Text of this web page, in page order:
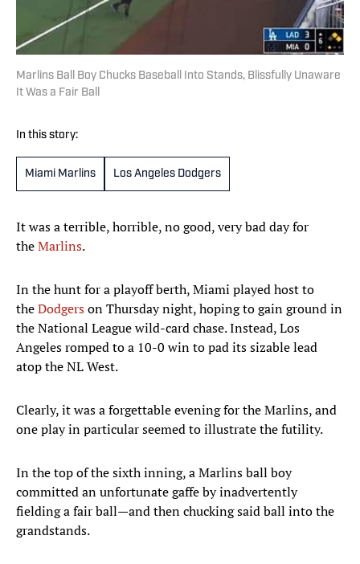
Marlins Ball Boy Chucks Baseball Into Stands, Blissfully Unaware
It Was a Fair Ball
In this story:
Miami Marlins Los Angeles Dodgers
It was a terrible, horrible, no good, very bad day for
theMarlins.
In the hunt for a playoff berth, Miami played host to
theDodgerson Thursday night, hoping to gain ground in
the National League wild-card chase. Instead, Los
Angeles romped to a 10-0 win to pad its sizable lead
atop the NL West.
Clearly, it was a forgettable evening for the Marlins, and
one play in particular seemed to illustrate the futility.
In the top of the sixth inning, a Marlins ball boy
committed an unfortunate gaffe by inadvertently
fielding a fair ball—and then chucking said ball into the
grandstands.